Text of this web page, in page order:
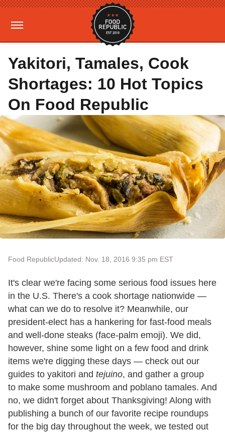
Yakitori, Tamales, Cook
Shortages: 10 Hot Topics
On Food Republic
Food RepublicUpdated: Nov. 18, 2016 9:35 pm EST
It's clear we're facing some serious food issues here
in the U.S. There's a cook shortage nationwide —
what can we do to resolve it? Meanwhile, our
president-elect has a hankering for fast-food meals
and well-done steaks (face-palm emoji). We did,
however, shine some light on a few food and drink
items we're digging these days — check out our
guides to yakitori and tejuino, and gather a group
to make some mushroom and poblano tamales. And
no, we didn't forget about Thanksgiving! Along with
publishing a bunch of our favorite recipe roundups
for the big day throughout the week, we tested out